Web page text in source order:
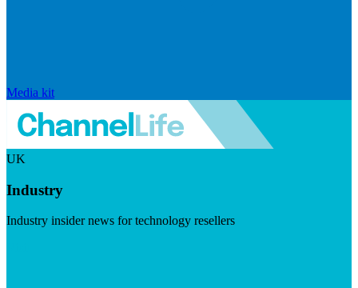
Media kit
UK
Industry
Industry insider news for technology resellers